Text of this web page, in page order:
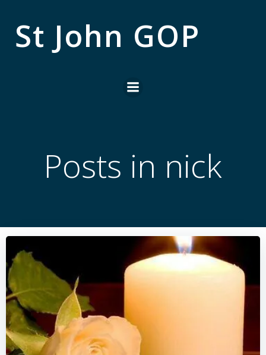
content
St John GOP
Posts in nick